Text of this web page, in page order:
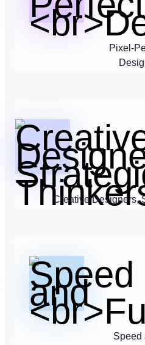
Pixel-
Creative Designers,
Speed